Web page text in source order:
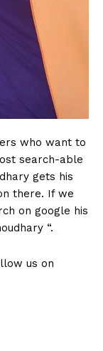
who want to
search-able
gets his
there. If we
on google his
“.
us on